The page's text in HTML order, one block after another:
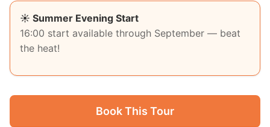
☀️ Summer Evening Start
16:00 start available through September — beat
the heat!
Book This Tour